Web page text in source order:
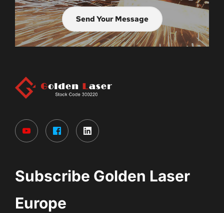
Send Your Message
Subscribe Golden Laser
Europe